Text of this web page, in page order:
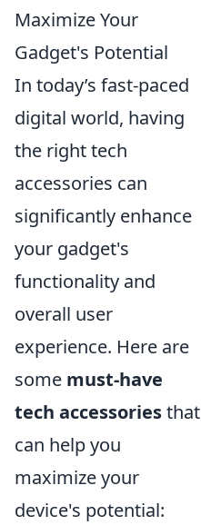
Maximize Your
Gadget's Potential
In today’s fast-paced
digital world, having
the right tech
accessories can
significantly enhance
your gadget's
functionality and
overall user
experience. Here are
some must-have
tech accessoriesthat
can help you
maximize your
device's potential: